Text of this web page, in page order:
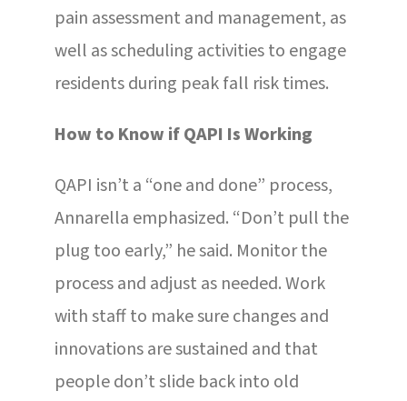
pain assessment and management, as
well as scheduling activities to engage
residents during peak fall risk times.
How to Know if QAPI Is Working
QAPI isn’t a “one and done” process,
Annarella emphasized. “Don’t pull the
plug too early,” he said. Monitor the
process and adjust as needed. Work
with staff to make sure changes and
innovations are sustained and that
people don’t slide back into old